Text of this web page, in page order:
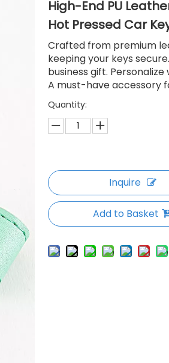
High-End PU
Hot Pressed Car
Crafted from premium
keeping your keys
business gift.
A must-have accessory
Quantity:
Inquire
Add to Basket